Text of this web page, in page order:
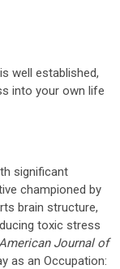
well established,
into your own life
significant
championed by
brain structure,
toxic stress
Journal of
as an Occupation: